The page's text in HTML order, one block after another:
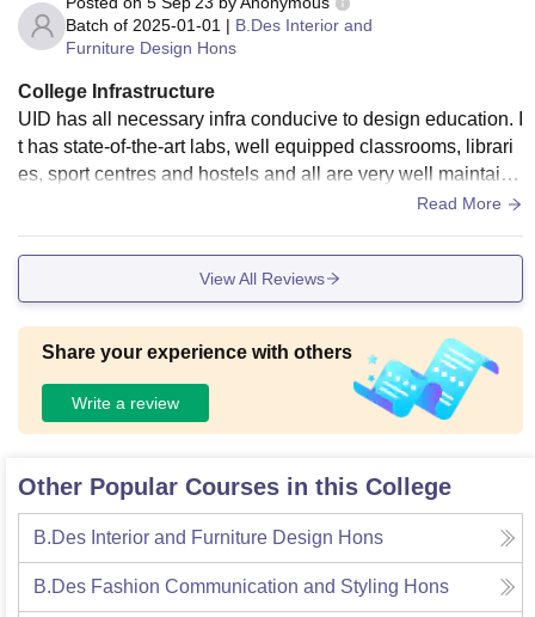
Batch of 2025-01-01 | B.Des Interior and
Furniture Design Hons
College Infrastructure
UID has all necessary infra conducive to design education. I
t has state-of-the-art labs, well equipped classrooms, librari
es, sport centres and hostels and all are very well maintaine
Read More
View All Reviews
Share your experience with others
Write a review
Other Popular Courses in this College
B.Des Interior and Furniture Design Hons
B.Des Fashion Communication and Styling Hons